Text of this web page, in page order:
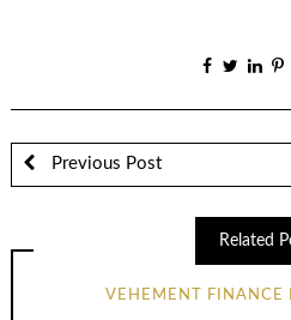
Previous Post
Related
VEHEMENT FINANCE